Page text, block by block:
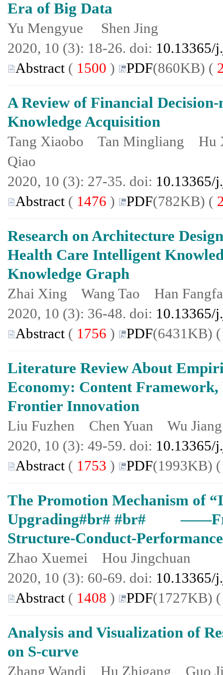
Era of Big Data
Yu Mengyue Shen Jing
2020, 10 (3): 18-26. doi: 10.13365/
Abstract ( 1500 ) PDF(860KB) (
A Review of Financial
Knowledge Acquisition
Tang Xiaobo Tan Mingliang
Qiao
2020, 10 (3): 27-35. doi: 10.13365/
Abstract ( 1476 ) PDF(782KB) (
Research on Architecture
Health Care Intelligent
Knowledge Graph
Zhai Xing Wang Tao Han
2020, 10 (3): 36-48. doi: 10.13365/
Abstract ( 1756 ) PDF(6431KB)
Literature Review About
Economy: Content Framework,
Frontier Innovation
Liu Fuzhen Chen Yuan Wu Jiang
2020, 10 (3): 49-59. doi: 10.13365/
Abstract ( 1753 ) PDF(1993KB)
The Promotion Mechanism of
Upgrading#br# #br#
Structure-Conduct-
Zhao Xuemei Hou Jingchuan
2020, 10 (3): 60-69. doi: 10.13365/
Abstract ( 1408 ) PDF(1727KB)
Analysis and Visualization of
on S-curve
Zhang Wandi Hu Zhigang Guo